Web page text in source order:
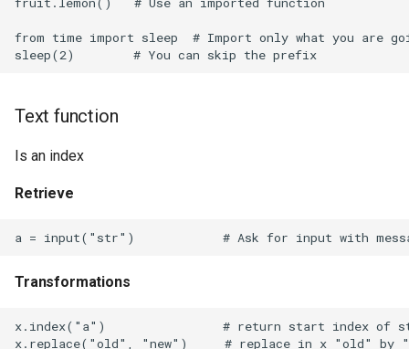
SFR on OpenWrt
Screen
Sendgrid
Short Messaging Service
Simple Network Management
Protocol
from time import sleep  # Import only what you are
Text function
Is an index
Retrieve
Transformations
x.index("a")                # return start index of